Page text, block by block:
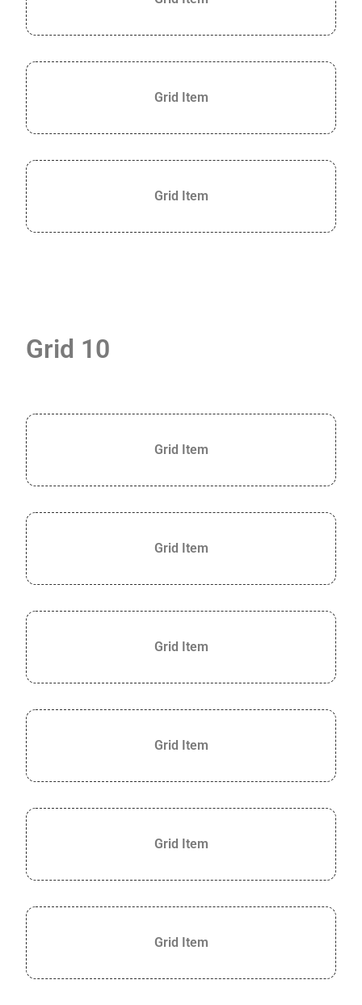
Grid Item
Grid Item
Grid 10
Grid Item
Grid Item
Grid Item
Grid Item
Grid Item
Grid Item